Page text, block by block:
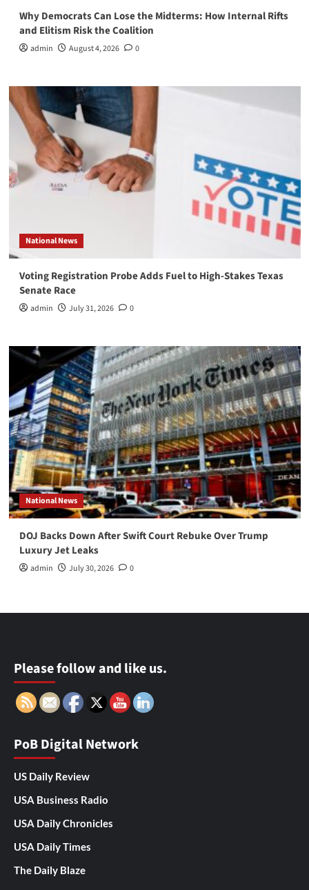
Why Democrats Can Lose the Midterms: How Internal Rifts
and Elitism Risk the Coalition
admin August 4, 2026 0
National News
Voting Registration Probe Adds Fuel to High-Stakes Texas
Senate Race
admin July 31, 2026 0
National News
DOJ Backs Down After Swift Court Rebuke Over Trump
Luxury Jet Leaks
admin July 30, 2026 0
Please follow and like us.
PoB Digital Network
US Daily Review
USA Business Radio
USA Daily Chronicles
USA Daily Times
The Daily Blaze